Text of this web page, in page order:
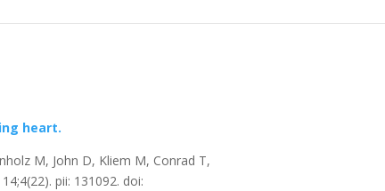
heart.
M, John D, Kliem M, Conrad T,
pii: 131092. doi: